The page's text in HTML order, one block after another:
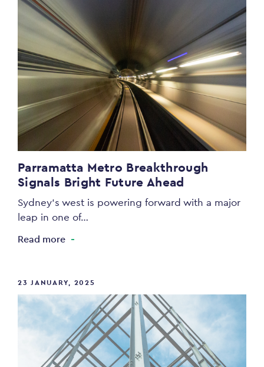
Parramatta Metro Breakthrough
Signals Bright Future Ahead
Sydney’s west is powering forward with a major
leap in one of…
Read more
23 JANUARY, 2025